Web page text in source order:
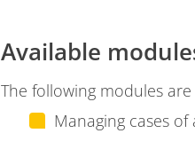
Available
The following modules
Managing cases of